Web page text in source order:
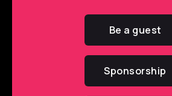
Be a guest
Sponsorship